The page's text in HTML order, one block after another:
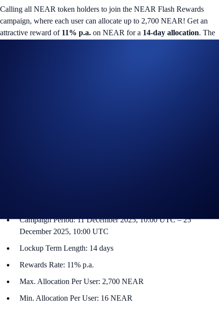
Calling all NEAR token holders to join the NEAR Flash Rewards
campaign, where each user can allocate up to 2,700 NEAR! Get an
attractive reward of 11% p.a. on NEAR for a 14-day allocation. The
Campaign Period: 11 December 2025, 10:00 UTC – 25
December 2025, 10:00 UTC
Lockup Term Length: 14 days
Rewards Rate: 11% p.a.
Max. Allocation Per User: 2,700 NEAR
Min. Allocation Per User: 16 NEAR